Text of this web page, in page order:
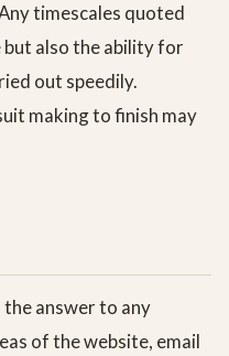
timescales quoted
but also the ability for
out speedily.
making to finish may
the answer to any
of the website, email